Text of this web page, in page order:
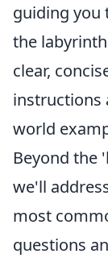
guiding you
the
clear,
instructions
world
Beyond the
we'll
most
questions